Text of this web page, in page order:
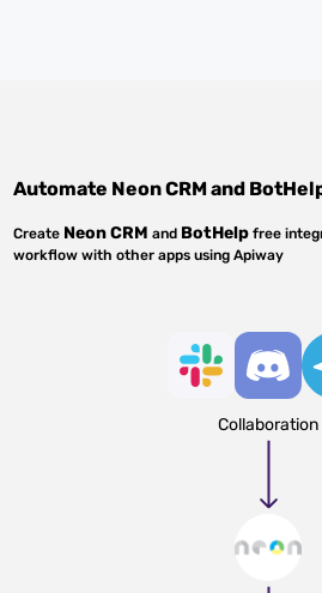
Automate Neon CRMand
Create Neon CRM and BotHelp free
workflow with other apps using Apiway
Collaboration